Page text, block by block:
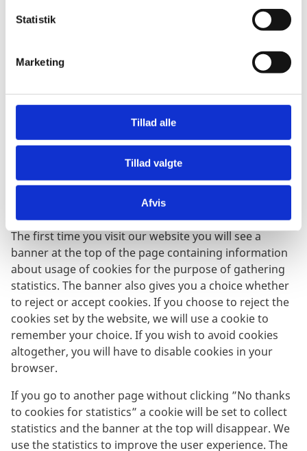
Statistik
Marketing
Tillad alle
Tillad valgte
Afvis
email. AddThis uses cookies, but none of these include
The Ministry’s video platform sets a cookie when a
page with videos is accessed. The cookie collects data
minutes have been played, etc. When the browser is
closed the cookie is deleted.
Using cookies for statistics
The first time you visit our website you will see a
banner at the top of the page containing information
about usage of cookies for the purpose of gathering
statistics. The banner also gives you a choice whether
to reject or accept cookies. If you choose to reject the
cookies set by the website, we will use a cookie to
remember your choice. If you wish to avoid cookies
altogether, you will have to disable cookies in your
browser.
If you go to another page without clicking ”No thanks
to cookies for statistics” a cookie will be set to collect
statistics and the banner at the top will disappear. We
use the statistics to improve the user experience. The